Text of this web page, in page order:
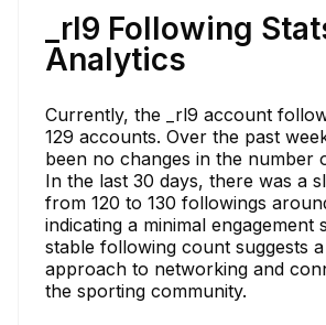
_rl9 Following
Analytics
Currently, the _rl9 account
129 accounts. Over the past
been no changes in the number
In the last 30 days, there was a
from 120 to 130 followings
indicating a minimal engagement
stable following count suggests
approach to networking and
the sporting community.